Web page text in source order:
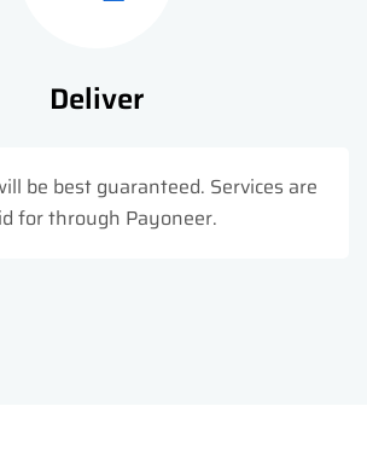
Deliver
be best guaranteed. Services are
for through Payoneer.